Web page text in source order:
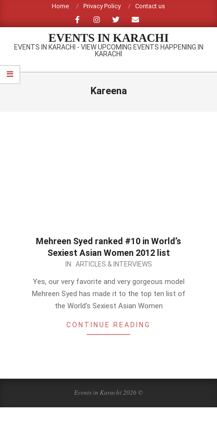
content
Home Privacy Policy Contact us
EVENTS IN KARACHI
EVENTS IN KARACHI - VIEW UPCOMING EVENTS HAPPENING IN
KARACHI
Primary
Navigation
Kareena
Mehreen Syed ranked #10 in World’s
Sexiest Asian Women 2012 list
IN: ARTICLES & INTERVIEWS
Yes, our very favorite and very gorgeous model
Mehreen Syed has made it to the top ten list of
the World’s Sexiest Asian Women
CONTINUE READING
Events in Karachi 2026 ©